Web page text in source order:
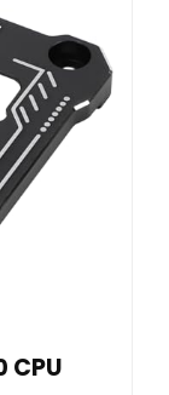
CPU